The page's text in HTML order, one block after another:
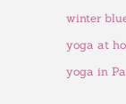
winter
yoga at
yoga in